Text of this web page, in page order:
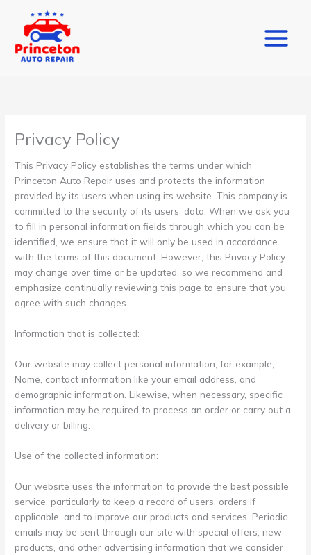
content
Privacy Policy
This Privacy Policy establishes the terms under which
Princeton Auto Repair uses and protects the information
provided by its users when using its website. This company is
committed to the security of its users’ data. When we ask you
to fill in personal information fields through which you can be
identified, we ensure that it will only be used in accordance
with the terms of this document. However, this Privacy Policy
may change over time or be updated, so we recommend and
emphasize continually reviewing this page to ensure that you
agree with such changes.
Information that is collected:
Our website may collect personal information, for example,
Name, contact information like your email address, and
demographic information. Likewise, when necessary, specific
information may be required to process an order or carry out a
delivery or billing.
Use of the collected information:
Our website uses the information to provide the best possible
service, particularly to keep a record of users, orders if
applicable, and to improve our products and services. Periodic
emails may be sent through our site with special offers, new
products, and other advertising information that we consider